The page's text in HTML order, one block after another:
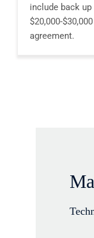
include back
$20,000-
agreement.